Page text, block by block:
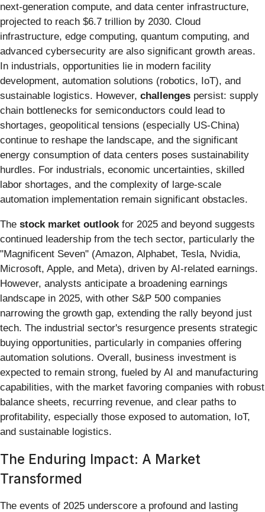
next-generation compute, and data center infrastructure,
projected to reach $6.7 trillion by 2030. Cloud
infrastructure, edge computing, quantum computing, and
advanced cybersecurity are also significant growth areas.
In industrials, opportunities lie in modern facility
development, automation solutions (robotics, IoT), and
sustainable logistics. However, challenges persist: supply
chain bottlenecks for semiconductors could lead to
shortages, geopolitical tensions (especially US-China)
continue to reshape the landscape, and the significant
energy consumption of data centers poses sustainability
hurdles. For industrials, economic uncertainties, skilled
labor shortages, and the complexity of large-scale
automation implementation remain significant obstacles.
The stock market outlook for 2025 and beyond suggests
continued leadership from the tech sector, particularly the
"Magnificent Seven" (Amazon, Alphabet, Tesla, Nvidia,
Microsoft, Apple, and Meta), driven by AI-related earnings.
However, analysts anticipate a broadening earnings
landscape in 2025, with other S&P 500 companies
narrowing the growth gap, extending the rally beyond just
tech. The industrial sector's resurgence presents strategic
buying opportunities, particularly in companies offering
automation solutions. Overall, business investment is
expected to remain strong, fueled by AI and manufacturing
capabilities, with the market favoring companies with robust
balance sheets, recurring revenue, and clear paths to
profitability, especially those exposed to automation, IoT,
and sustainable logistics.
The Enduring Impact: A Market
Transformed
The events of 2025 underscore a profound and lasting